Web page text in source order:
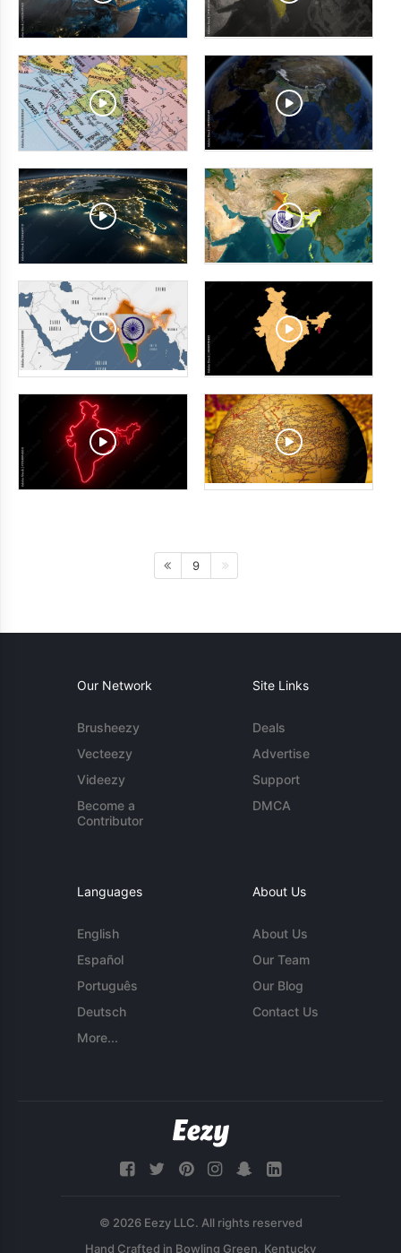
9
Our Network
Brusheezy
Vecteezy
Videezy
Become a
Contributor
Site Links
Deals
Advertise
Support
DMCA
Languages
English
Español
Português
Deutsch
More...
About Us
About Us
Our Team
Our Blog
Contact Us
© 2026 Eezy LLC. All rights reserved